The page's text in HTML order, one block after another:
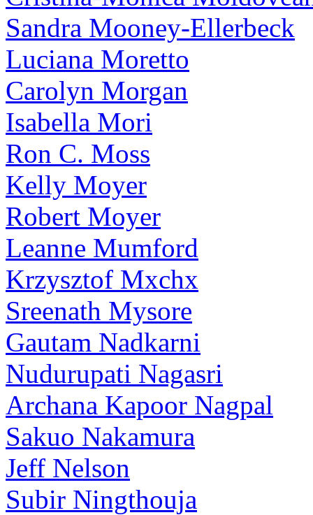
Sandra Mooney-Ellerbeck
Luciana Moretto
Carolyn Morgan
Isabella Mori
Ron C. Moss
Kelly Moyer
Robert Moyer
Leanne Mumford
Krzysztof Mxchx
Sreenath Mysore
Gautam Nadkarni
Nudurupati Nagasri
Archana Kapoor Nagpal
Sakuo Nakamura
Jeff Nelson
Subir Ningthouja